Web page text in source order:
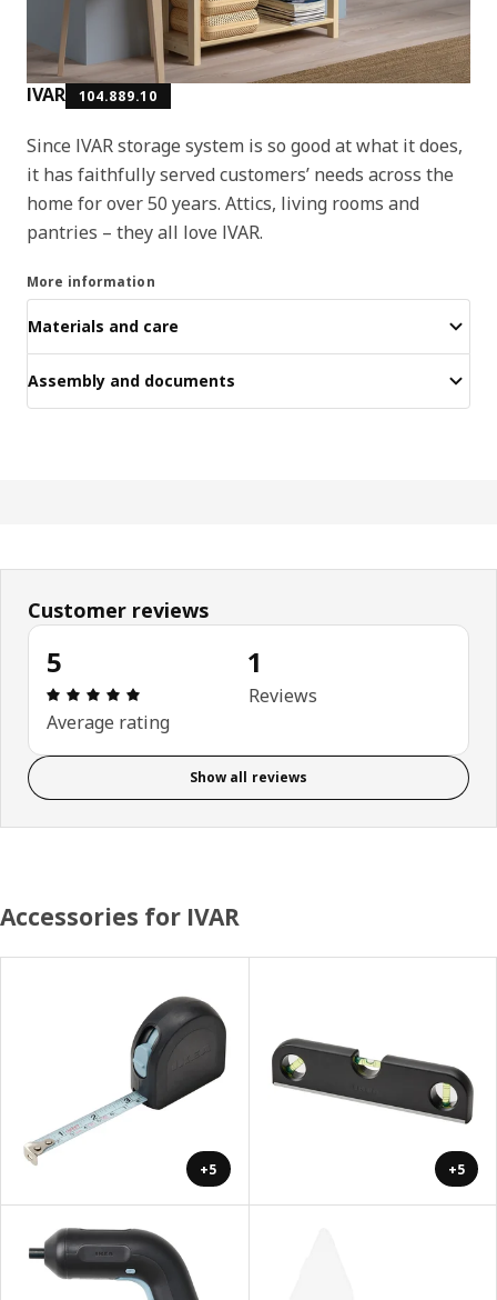
IVAR 104.889.10
Since IVAR storage system is so good at what it does,
it has faithfully served customers’ needs across the
home for over 50 years. Attics, living rooms and
pantries – they all love IVAR.
More information
Materials and care
Assembly and documents
Customer reviews
5
Review: 5 out of 5 stars. Total reviews: 1
Average rating
1
Reviews
Show all reviews
Accessories for IVAR
+5 +5